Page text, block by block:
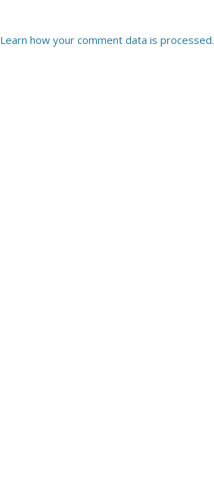
Learn how your comment data is processed.